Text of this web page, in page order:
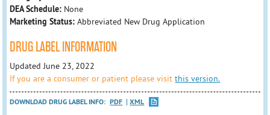
DEA Schedule: None
Marketing Status: Abbreviated New Drug Application
DRUG LABEL INFORMATION
Updated June 23, 2022
If you are a consumer or patient please visitthis version.
DOWNLOAD DRUG LABEL INFO: PDF
XML